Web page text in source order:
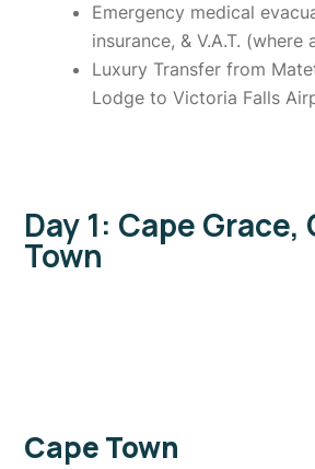
Emergency medical
insurance, & V.A.T. (where
Luxury Transfer from
Lodge to Victoria Falls
Day 1: Cape Grace,
Town
Cape Town